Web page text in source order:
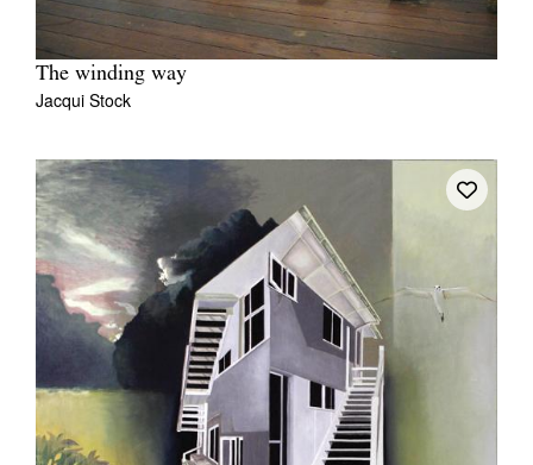
The winding way
Jacqui Stock